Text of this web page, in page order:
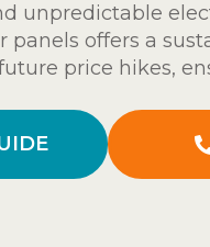
unpredictable
panels offers a
price hikes,